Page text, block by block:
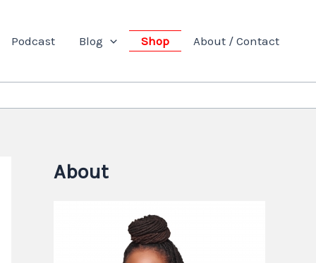
Podcast Blog Shop About / Contact
About